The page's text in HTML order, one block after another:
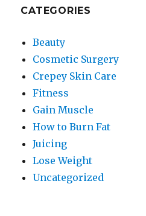
CATEGORIES
Beauty
Cosmetic Surgery
Crepey Skin Care
Fitness
Gain Muscle
How to Burn Fat
Juicing
Lose Weight
Uncategorized